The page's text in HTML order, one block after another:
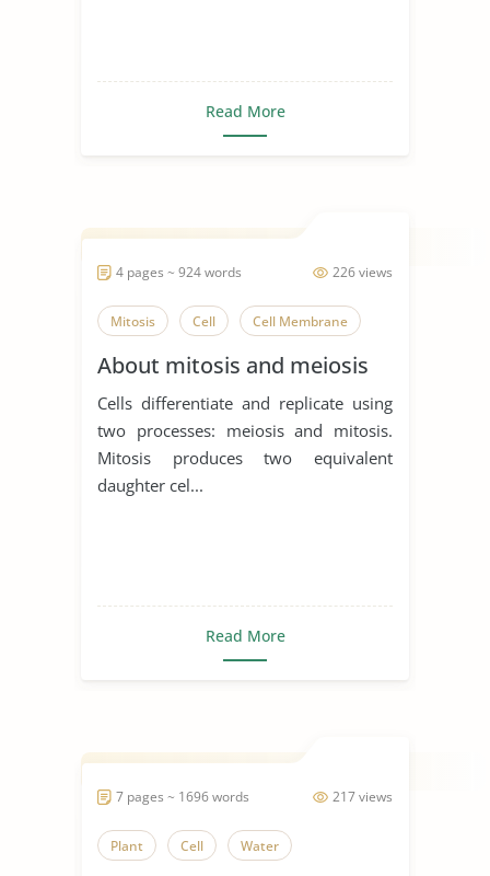
Read More
226 views
4 pages ~ 924 words
Mitosis Cell Cell Membrane
About mitosis and meiosis
Cells differentiate and replicate using
two processes: meiosis and mitosis.
Mitosis produces two equivalent
daughter cel...
Read More
217 views
7 pages ~ 1696 words
Plant Cell Water